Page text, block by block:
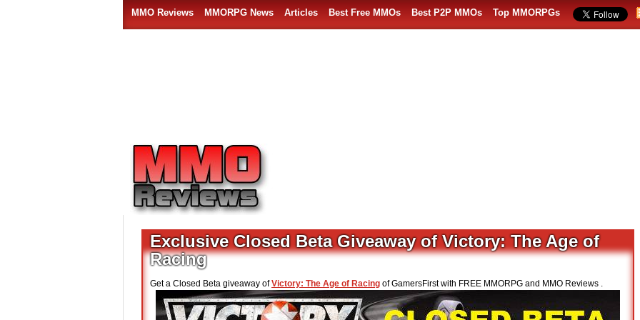
MMO Reviews MMORPG News Articles Best Free MMOs Best P2P MMOs Top MMORPGs
Exclusive Closed Beta Giveaway of Victory: The Age of
Racing
Get a Closed Beta giveaway ofVictory: The Age of Racing of GamersFirst with FREE MMORPG and MMO Reviews .